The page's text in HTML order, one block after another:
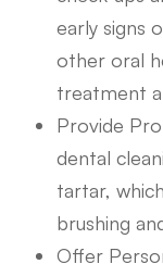
early signs
other oral
treatment
Provide
dental
tartar,
brushing
Offer